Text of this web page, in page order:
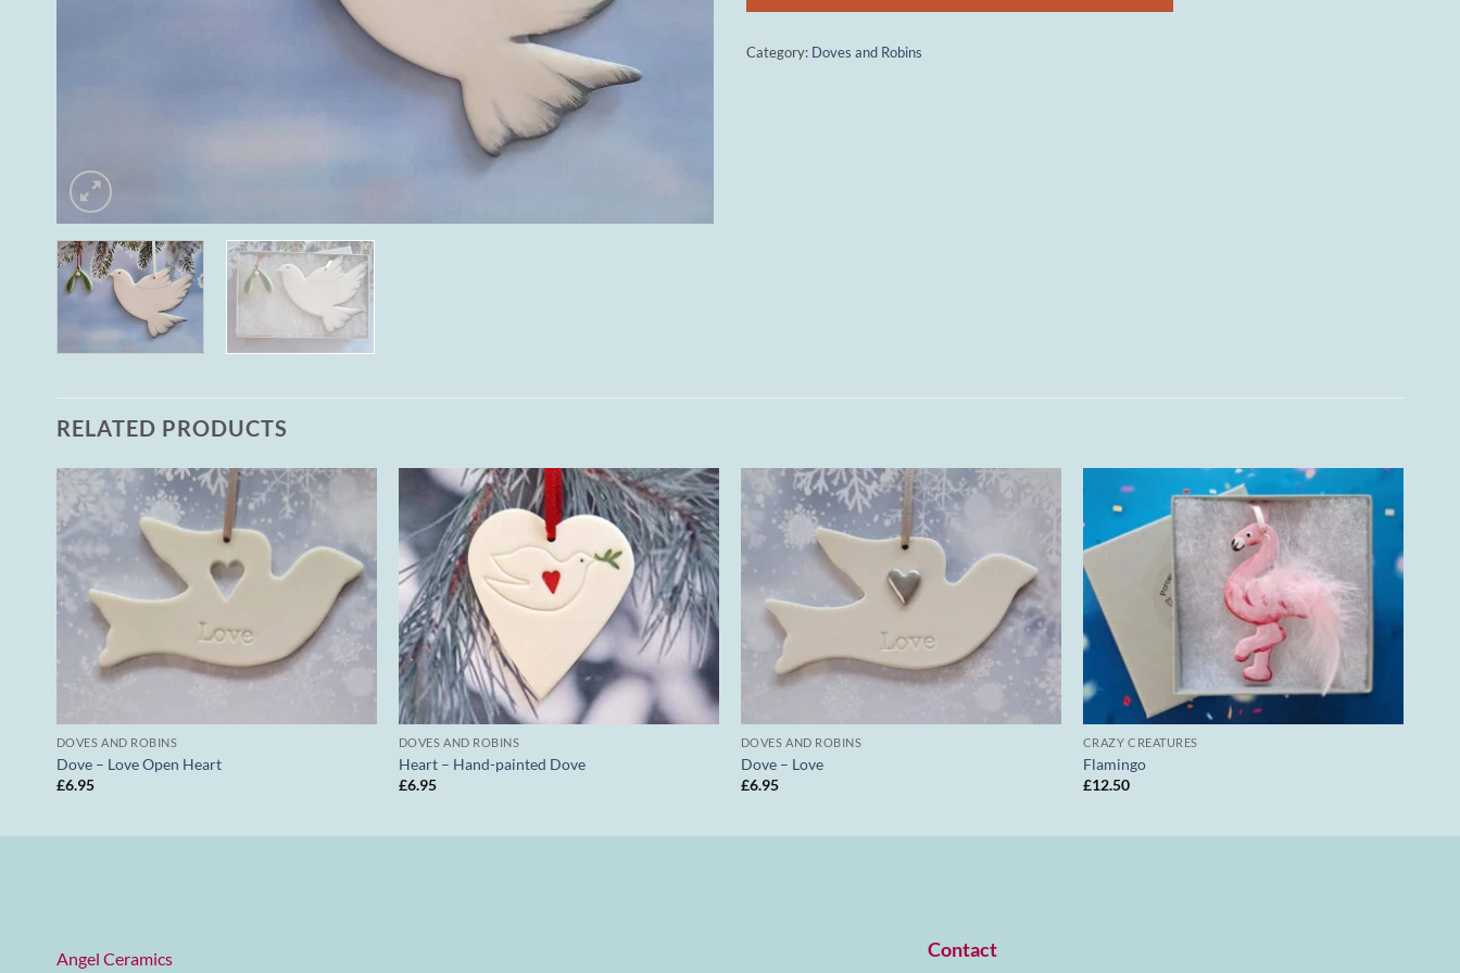
Category: Doves and Robins
RELATED PRODUCTS
DOVES AND ROBINS
Dove – Love Open Heart
£6.95
DOVES AND ROBINS
Heart – Hand-painted Dove
£6.95
DOVES AND ROBINS
Dove – Love
£6.95
CRAZY CREATURES
Flamingo
£12.50
Angel Ceramics Contact